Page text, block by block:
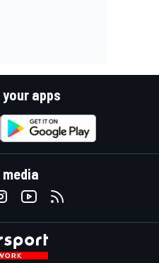
apps